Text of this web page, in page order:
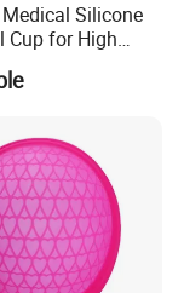
Silicone
Cup for High